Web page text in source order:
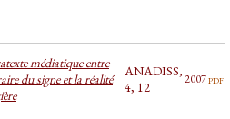
médiatique entre
du signe et la réalité
ANADISS,
4, 12
2007pdf